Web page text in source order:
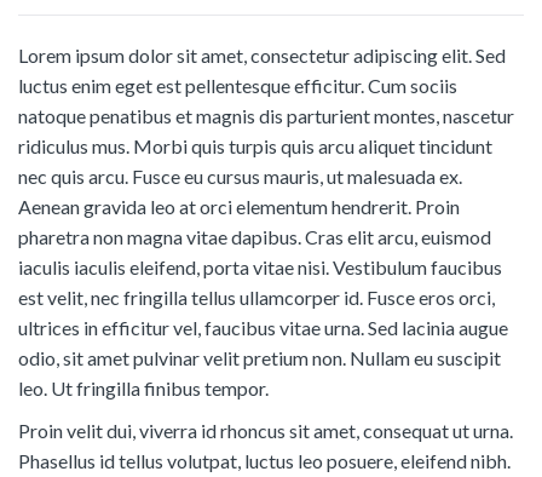
Lorem ipsum dolor sit amet, consectetur adipiscing elit. Sed
luctus enim eget est pellentesque efficitur. Cum sociis
natoque penatibus et magnis dis parturient montes, nascetur
ridiculus mus. Morbi quis turpis quis arcu aliquet tincidunt
nec quis arcu. Fusce eu cursus mauris, ut malesuada ex.
Aenean gravida leo at orci elementum hendrerit. Proin
pharetra non magna vitae dapibus. Cras elit arcu, euismod
iaculis iaculis eleifend, porta vitae nisi. Vestibulum faucibus
est velit, nec fringilla tellus ullamcorper id. Fusce eros orci,
ultrices in efficitur vel, faucibus vitae urna. Sed lacinia augue
odio, sit amet pulvinar velit pretium non. Nullam eu suscipit
leo. Ut fringilla finibus tempor.
Proin velit dui, viverra id rhoncus sit amet, consequat ut urna.
Phasellus id tellus volutpat, luctus leo posuere, eleifend nibh.